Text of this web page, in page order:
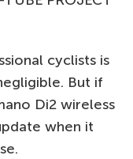
cyclists is
But if
Di2 wireless
when it